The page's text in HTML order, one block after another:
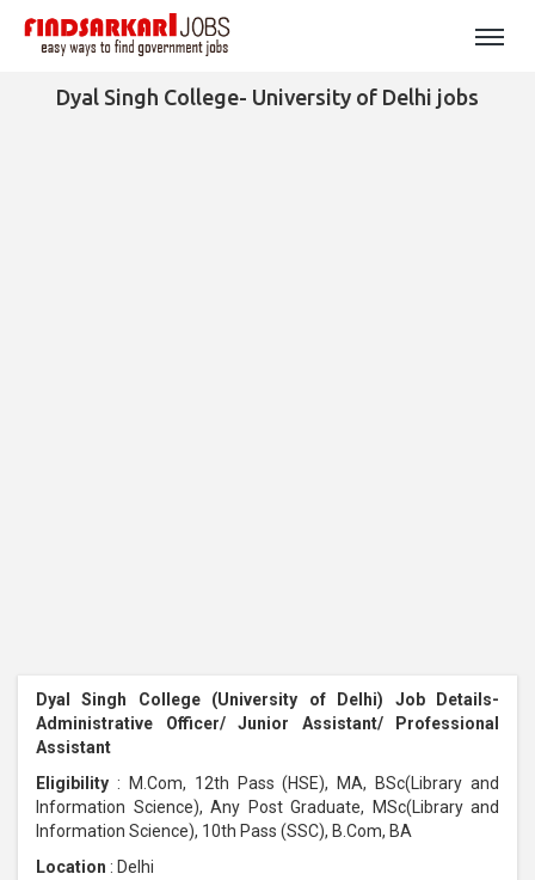
Dyal Singh College- University of Delhi jobs
Dyal Singh College (University of Delhi) Job Details-
Administrative Officer/ Junior Assistant/ Professional
Assistant
Eligibility : M.Com, 12th Pass (HSE), MA, BSc(Library and
Information Science), Any Post Graduate, MSc(Library and
Information Science), 10th Pass (SSC), B.Com, BA
Location : Delhi